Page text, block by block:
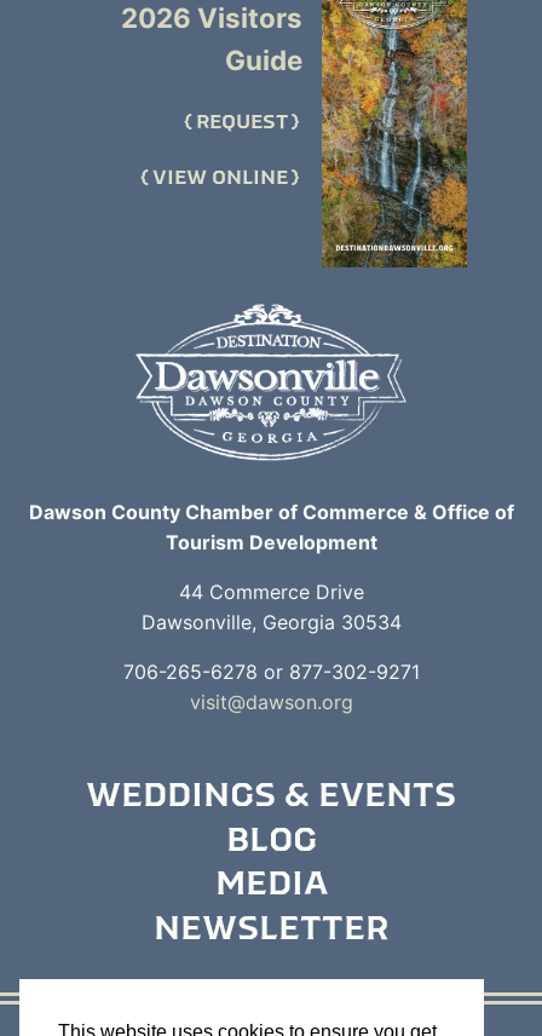
2026 Visitors
Guide
REQUEST
VIEW ONLINE
Dawson County Chamber of Commerce & Office of
Tourism Development
44 Commerce Drive
Dawsonville, Georgia 30534
706-265-6278 or 877-302-9271
visit@dawson.org
WEDDINGS & EVENTS
BLOG
MEDIA
NEWSLETTER